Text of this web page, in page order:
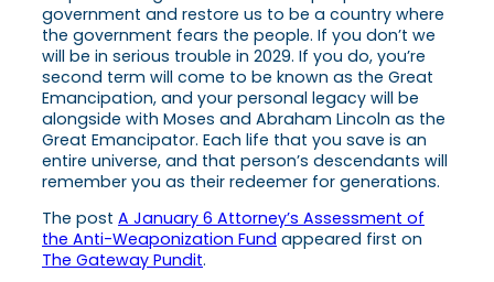
government and restore us to be a country where
the government fears the people. If you don’t we
will be in serious trouble in 2029. If you do, you’re
second term will come to be known as the Great
Emancipation, and your personal legacy will be
alongside with Moses and Abraham Lincoln as the
Great Emancipator. Each life that you save is an
entire universe, and that person’s descendants will
remember you as their redeemer for generations.
The post A January 6 Attorney’s Assessment of
the Anti-Weaponization Fund appeared first on
The Gateway Pundit.